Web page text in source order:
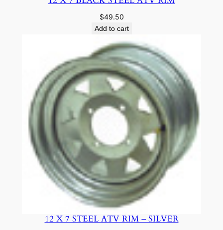
$49.50
Add to cart
12 X 7 STEEL ATV RIM – SILVER